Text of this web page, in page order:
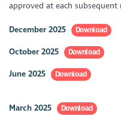
approved at each subsequent
December 2025 Download
October 2025 Download
June 2025 Download
March 2025 Download